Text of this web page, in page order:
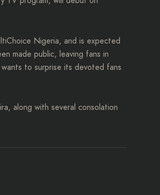
Nigeria, and is expected
made public, leaving fans in
to surprise its devoted fans
along with several consolation